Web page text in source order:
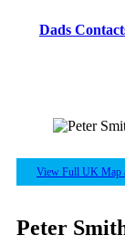
Dads
View Full UK Map
Peter